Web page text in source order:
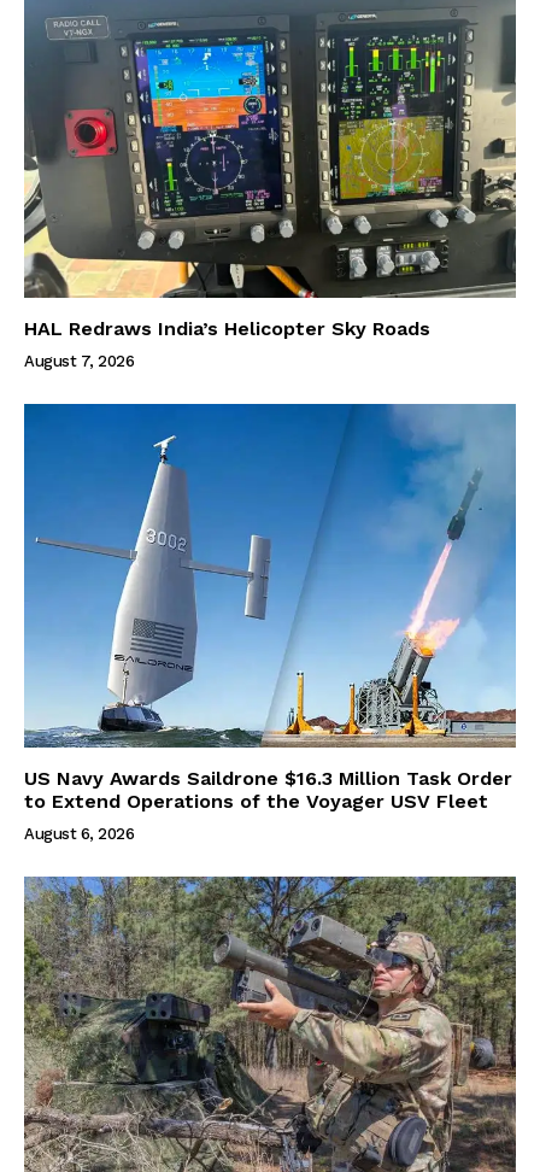
HAL Redraws India’s Helicopter Sky Roads
August 7, 2026
US Navy Awards Saildrone $16.3 Million Task Order
to Extend Operations of the Voyager USV Fleet
August 6, 2026